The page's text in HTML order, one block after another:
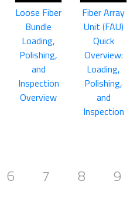
Loose Fiber
Bundle
Loading,
Polishing,
and
Inspection
Overview
Fiber Array
Unit (FAU)
Quick
Overview:
Loading,
Polishing,
and
Inspection
6 7 8 9